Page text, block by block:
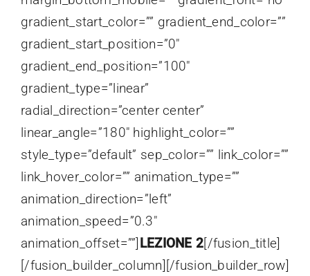
gradient_start_color=”” gradient_end_color=””
gradient_start_position=”0″
gradient_end_position=”100″
gradient_type=”linear”
radial_direction=”center center”
linear_angle=”180″ highlight_color=””
style_type=”default” sep_color=”” link_color=””
link_hover_color=”” animation_type=””
animation_direction=”left”
animation_speed=”0.3″
animation_offset=””] LEZIONE 2[/fusion_title]
[/fusion_builder_column][/fusion_builder_row]